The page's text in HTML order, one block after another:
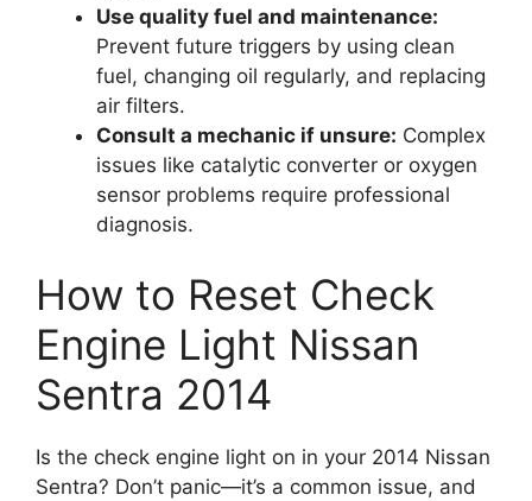
Use quality fuel and maintenance:
Prevent future triggers by using clean
fuel, changing oil regularly, and replacing
air filters.
Consult a mechanic if unsure: Complex
issues like catalytic converter or oxygen
sensor problems require professional
diagnosis.
How to Reset Check
Engine Light Nissan
Sentra 2014
Is the check engine light on in your 2014 Nissan
Sentra? Don’t panic—it’s a common issue, and